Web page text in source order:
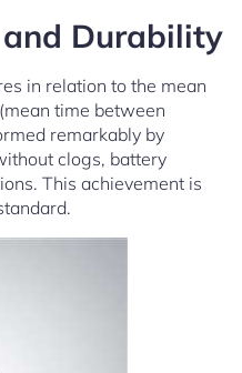
Durability
in relation to the mean
time between
remarkably by
clogs, battery
This achievement is